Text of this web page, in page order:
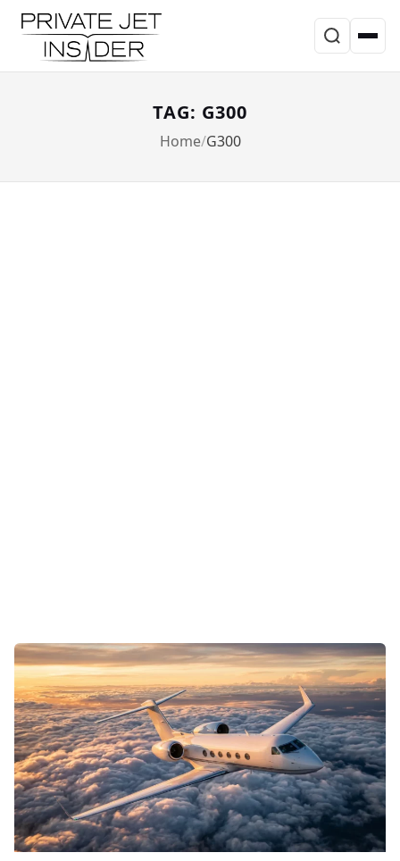
TAG: G300
Home G300